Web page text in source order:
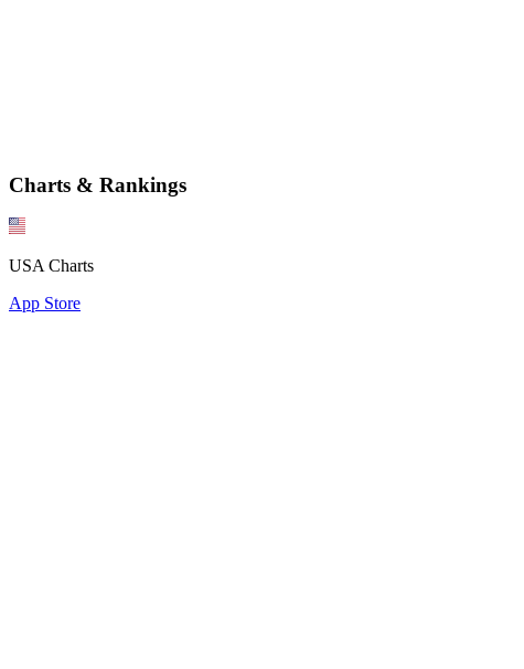
Charts & Rankings
USA Charts
App Store